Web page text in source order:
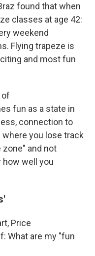
found that when
classes at age 42:
weekend
Flying trapeze is
and most fun
of
fun as a state in
connection to
you lose track
and not
how well you
Price
What are my "fun